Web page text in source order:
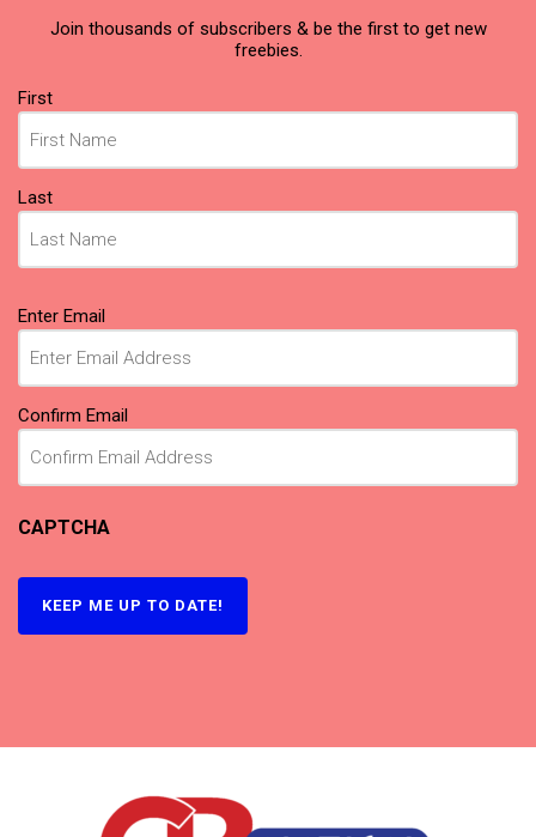
Join thousands of subscribers & be the first to get new
freebies.
Name
(Required)
First
Last
Email
(Required)
Enter Email
Confirm Email
CAPTCHA